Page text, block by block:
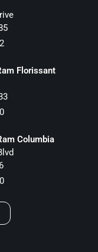
Florissant
Columbia